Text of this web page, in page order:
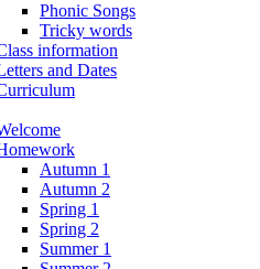
Phonic Songs
Tricky words
information
and Dates
Autumn 1
Autumn 2
Spring 1
Spring 2
Summer 1